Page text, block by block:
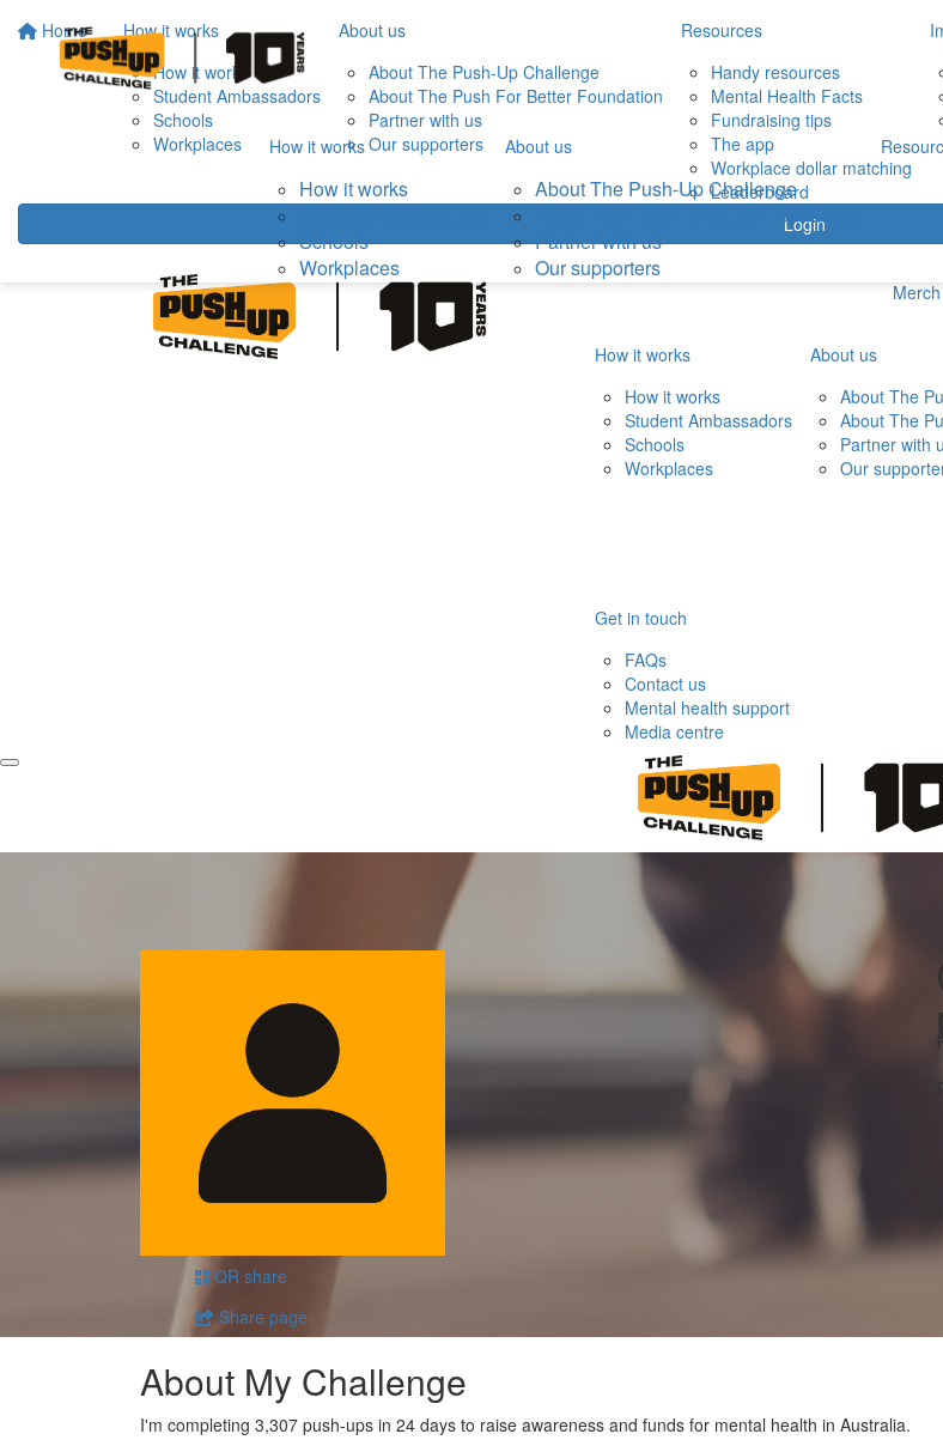
Home
How it works
How it works
Student Ambassadors
Schools
Workplaces
About us
About The Push-Up Challenge
About The Push For Better Foundation
Partner with us
Our supporters
Resources
Handy resources
Mental Health Facts
Fundraising tips
The app
Workplace dollar matching
Leaderboard
Login
How it works
How it works
Schools
Workplaces
About us
About The Push-Up Challenge
About The Push For Better Foundation
Partner with us
Our supporters
Merch
How it works
How it works
Student Ambassadors
Schools
Workplaces
About us
About The
About The
Partner with
Our
Get in touch
FAQs
Contact us
Mental health support
Media centre
QR share
Share page
About My Challenge
I'm completing 3,307 push-ups in 24 days to raise awareness and funds for mental health in Australia.